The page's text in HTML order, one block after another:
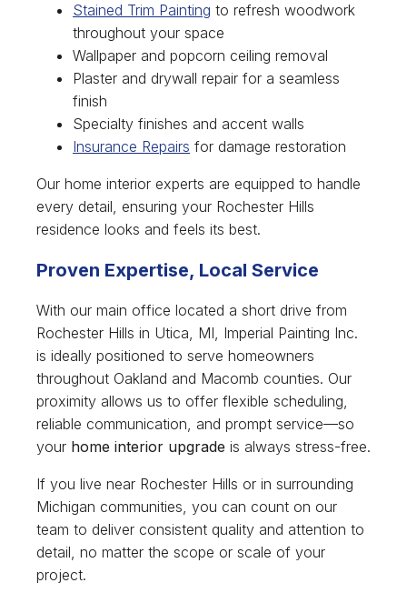
Stained Trim Painting to refresh woodwork
throughout your space
Wallpaper and popcorn ceiling removal
Plaster and drywall repair for a seamless
finish
Specialty finishes and accent walls
Insurance Repairs for damage restoration
Our home interior experts are equipped to handle
every detail, ensuring your Rochester Hills
residence looks and feels its best.
Proven Expertise, Local Service
With our main office located a short drive from
Rochester Hills in Utica, MI, Imperial Painting Inc.
is ideally positioned to serve homeowners
throughout Oakland and Macomb counties. Our
proximity allows us to offer flexible scheduling,
reliable communication, and prompt service—so
your home interior upgrade is always stress-free.
If you live near Rochester Hills or in surrounding
Michigan communities, you can count on our
team to deliver consistent quality and attention to
detail, no matter the scope or scale of your
project.